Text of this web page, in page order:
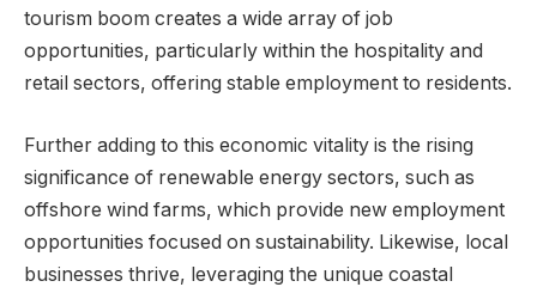
tourism boom creates a wide array of job
opportunities, particularly within the hospitality and
retail sectors, offering stable employment to residents.
Further adding to this economic vitality is the rising
significance of renewable energy sectors, such as
offshore wind farms, which provide new employment
opportunities focused on sustainability. Likewise, local
businesses thrive, leveraging the unique coastal